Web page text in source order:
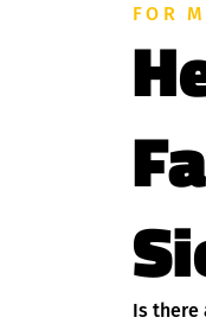
FOR
Is there